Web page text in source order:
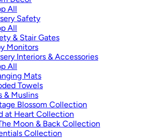
All
Safety
All
& Stair Gates
Monitors
Interiors & Accessories
All
Mats
Towels
& Muslins
Blossom Collection
at Heart Collection
Moon & Back Collection
Collection